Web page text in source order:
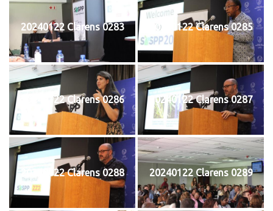
20240122 Clarens 0283 20240122 Clarens 0285
20240122 Clarens 0286 20240122 Clarens 0287
20240122 Clarens 0288 20240122 Clarens 0289